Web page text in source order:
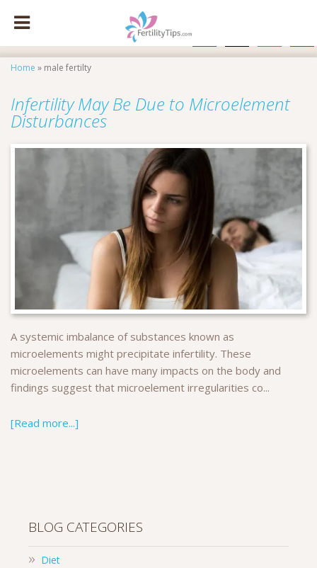
Home » male fertilty
Infertility May Be Due to Microelement
Disturbances
A systemic imbalance of substances known as
microelements might precipitate infertility. These
microelements can have many impacts on the body and
findings suggest that microelement irregularities co...
[Read more...]
BLOG CATEGORIES
Diet